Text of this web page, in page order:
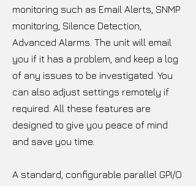
monitoring such as Email Alerts, SNMP
monitoring, Silence Detection,
Advanced Alarms. The unit will email
you if it has a problem, and keep a log
of any issues to be investigated. You
can also adjust settings remotely if
required. All these features are
designed to give you peace of mind
and save you time.
A standard, configurable parallel GPI/O